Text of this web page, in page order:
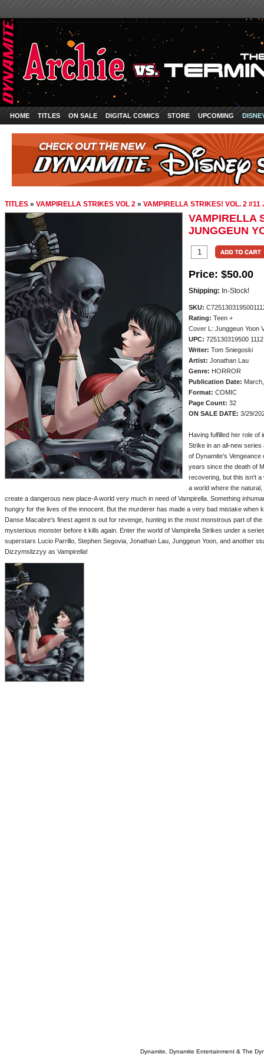
HOME TITLES ON SALE DIGITAL COMICS STORE UPCOMING
TITLES » VAMPIRELLA STRIKES VOL 2 » VAMPIRELLA STRIKES! VOL. 2 #11
VAMPIRELLA
JUNGGEUN
Price: $50.00
Shipping: In-Stock!
SKU:
Rating: Teen +
Cover L: Junggeun Yoon
UPC: 725130319500
Writer: Tom Sniegoski
Artist: Jonathan Lau
Genre: HORROR
Publication Date:
Format: COMIC
Page Count: 32
ON SALE DATE: 3/29/
Having fulfilled her role of
Strike in an all-new
of Dynamite's Vengeance
years since the death of
recovering, but this isn't
a world where the
create a dangerous new place-A world very much in need of Vampirella. Something
hungry for the lives of the innocent. But the murderer has made a very bad mistake when
Danse Macabre's finest agent is out for revenge, hunting in the most monstrous part of
mysterious monster before it kills again. Enter the world of Vampirella Strikes under a
superstars Lucio Parrillo, Stephen Segovia, Jonathan Lau, Junggeun Yoon, and another
Dizzymslizzyy as Vampirella!
Dynamite, Dynamite Entertainment & The